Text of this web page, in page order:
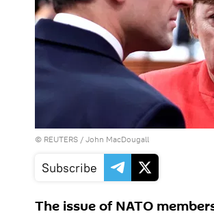
© REUTERS / John MacDougall
Subscribe
The issue of NATO